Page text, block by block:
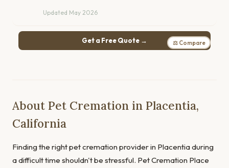
Updated May 2026
Get a Free Quote → ⚖ Compare
About Pet Cremation in Placentia,
California
Finding the right pet cremation provider in Placentia during
a difficult time shouldn't be stressful. Pet Cremation Place